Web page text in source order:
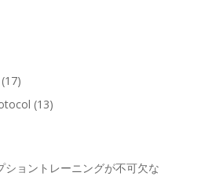
(17)
(13)
ョントレーニングが不可欠な